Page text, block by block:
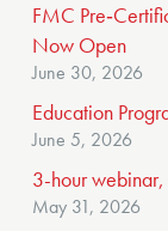
FMC
Now Open
June 30, 2026
Education
June 5, 2026
3-hour
May 31, 2026